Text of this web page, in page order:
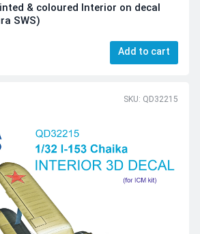
& coloured Interior on decal
SWS)
Add to cart
SKU: QD32215